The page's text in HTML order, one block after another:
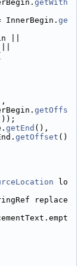
getWith
ge
||
getOffs
getEnd (),
getOffset ()
lo
replace